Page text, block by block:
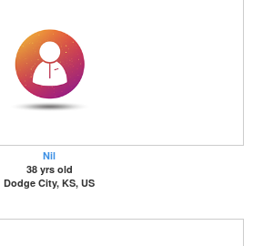
Nil
38 yrs old
Dodge City, KS, US